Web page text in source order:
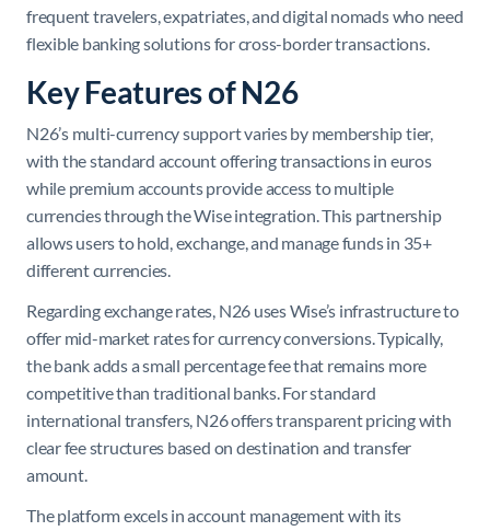
frequent travelers, expatriates, and digital nomads who need
flexible banking solutions for cross-border transactions.
Key Features of N26
N26’s multi-currency support varies by membership tier,
with the standard account offering transactions in euros
while premium accounts provide access to multiple
currencies through the Wise integration. This partnership
allows users to hold, exchange, and manage funds in 35+
different currencies.
Regarding exchange rates, N26 uses Wise’s infrastructure to
offer mid-market rates for currency conversions. Typically,
the bank adds a small percentage fee that remains more
competitive than traditional banks. For standard
international transfers, N26 offers transparent pricing with
clear fee structures based on destination and transfer
amount.
The platform excels in account management with its